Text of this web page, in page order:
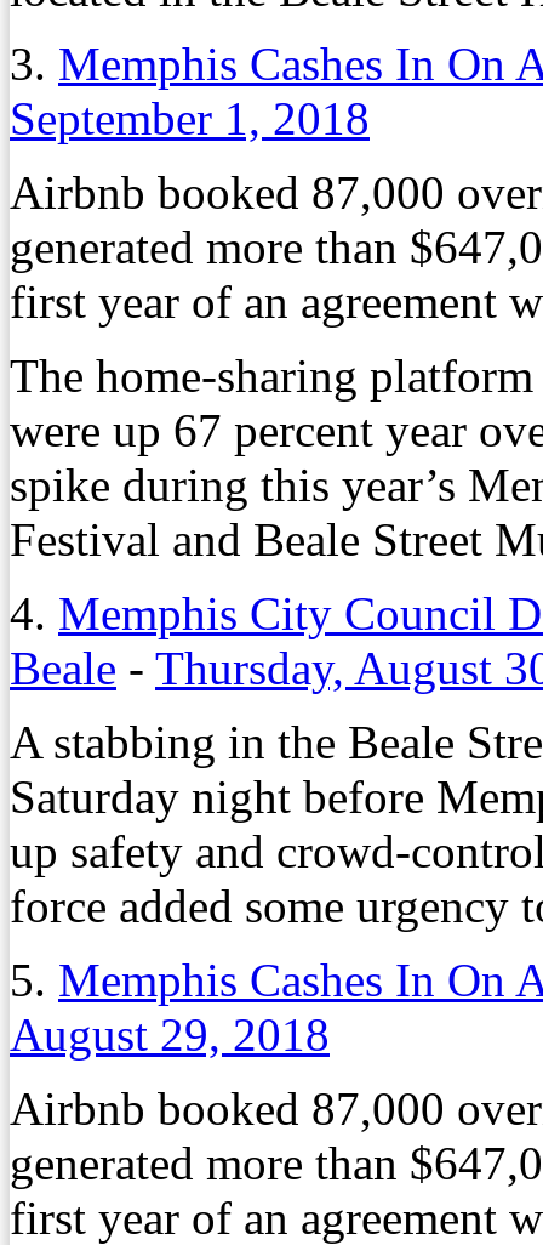
3. Memphis Cashes In On
September 1, 2018
Airbnb booked 87,000
generated more than
first year of an agreement
The home-sharing
were up 67 percent year
spike during this year’s
Festival and Beale Street
4. Memphis City Council
Beale - Thursday, August
A stabbing in the Beale
Saturday night before
up safety and crowd-
force added some urgency
5. Memphis Cashes In On
August 29, 2018
Airbnb booked 87,000
generated more than
first year of an agreement